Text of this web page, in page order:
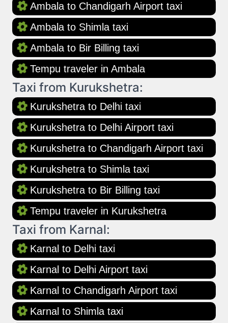
Ambala to Chandigarh Airport taxi
Ambala to Shimla taxi
Ambala to Bir Billing taxi
Tempu traveler in Ambala
Taxi from Kurukshetra:
Kurukshetra to Delhi taxi
Kurukshetra to Delhi Airport taxi
Kurukshetra to Chandigarh Airport taxi
Kurukshetra to Shimla taxi
Kurukshetra to Bir Billing taxi
Tempu traveler in Kurukshetra
Taxi from Karnal:
Karnal to Delhi taxi
Karnal to Delhi Airport taxi
Karnal to Chandigarh Airport taxi
Karnal to Shimla taxi